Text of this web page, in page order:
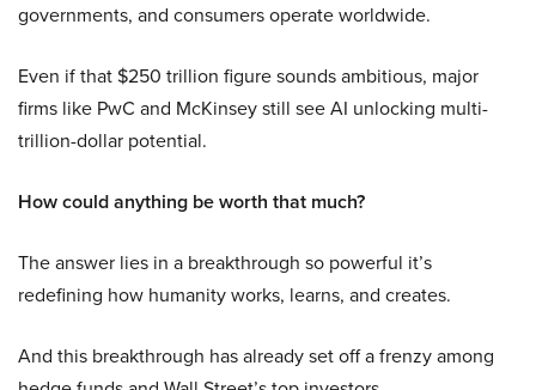
governments, and consumers operate worldwide.
Even if that $250 trillion figure sounds ambitious, major
firms like PwC and McKinsey still see AI unlocking multi-
trillion-dollar potential.
How could anything be worth that much?
The answer lies in a breakthrough so powerful it’s
redefining how humanity works, learns, and creates.
And this breakthrough has already set off a frenzy among